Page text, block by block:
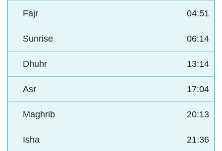
Fajr 04:51
Sunrise 06:14
Dhuhr 13:14
Asr 17:04
Maghrib 20:13
Isha 21:36